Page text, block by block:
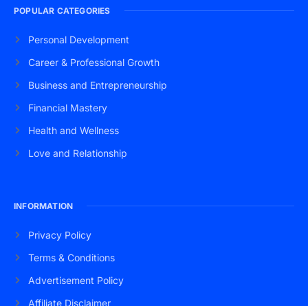
POPULAR CATEGORIES
Personal Development
Career & Professional Growth
Business and Entrepreneurship
Financial Mastery
Health and Wellness
Love and Relationship
INFORMATION
Privacy Policy
Terms & Conditions
Advertisement Policy
Affiliate Disclaimer